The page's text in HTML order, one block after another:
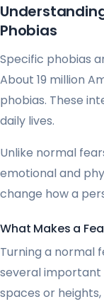
Phobias
Specific phobias
About 19 million
phobias. These
daily lives.
Unlike normal
emotional and
change how a
What Makes a
Turning a normal
several important
spaces or